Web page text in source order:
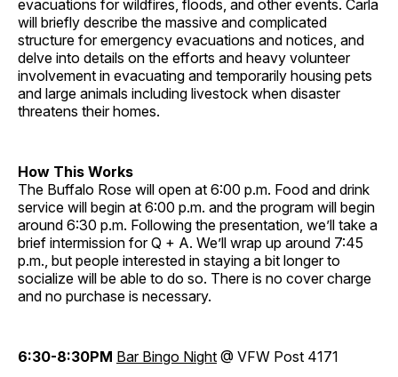
evacuations for wildfires, floods, and other events. Carla
will briefly describe the massive and complicated
structure for emergency evacuations and notices, and
delve into details on the efforts and heavy volunteer
involvement in evacuating and temporarily housing pets
and large animals including livestock when disaster
threatens their homes.
How This Works
The Buffalo Rose will open at 6:00 p.m. Food and drink
service will begin at 6:00 p.m. and the program will begin
around 6:30 p.m. Following the presentation, we’ll take a
brief intermission for Q + A. We’ll wrap up around 7:45
p.m., but people interested in staying a bit longer to
socialize will be able to do so. There is no cover charge
and no purchase is necessary.
6:30-8:30PM Bar Bingo Night @ VFW Post 4171